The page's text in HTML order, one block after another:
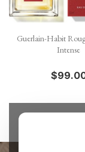
Guerlain-Habit
Intense